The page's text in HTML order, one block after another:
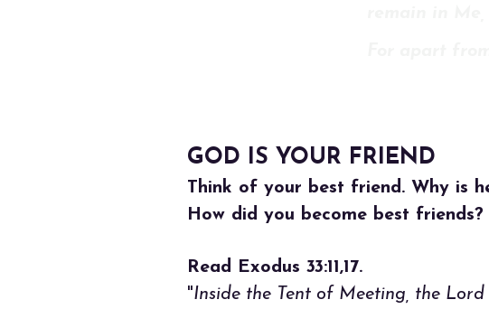
GOD IS YOUR FRIEND
Think of your best friend. Why is
How did you become best friends?
Read Exodus 33:11,17.
"Inside the Tent of Meeting, the